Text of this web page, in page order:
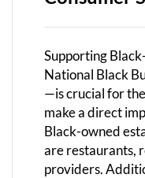
Supporting
National Black
—is crucial for
make a direct
Black-owned
are restaurants,
providers.